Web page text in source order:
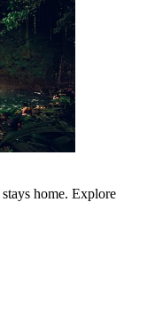
home. Explore